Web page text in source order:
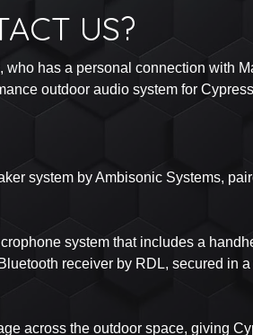
US?
has a personal connection with
outdoor audio system for
system by Ambisonic Systems,
system that includes a
receiver by RDL, secured in
across the outdoor space, giving